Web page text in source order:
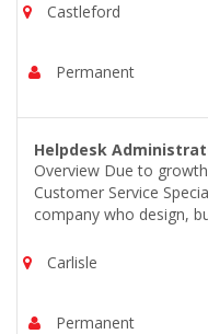
Castleford
Permanent
Helpdesk
Overview Due to
Customer Service
company who design,
Carlisle
Permanent